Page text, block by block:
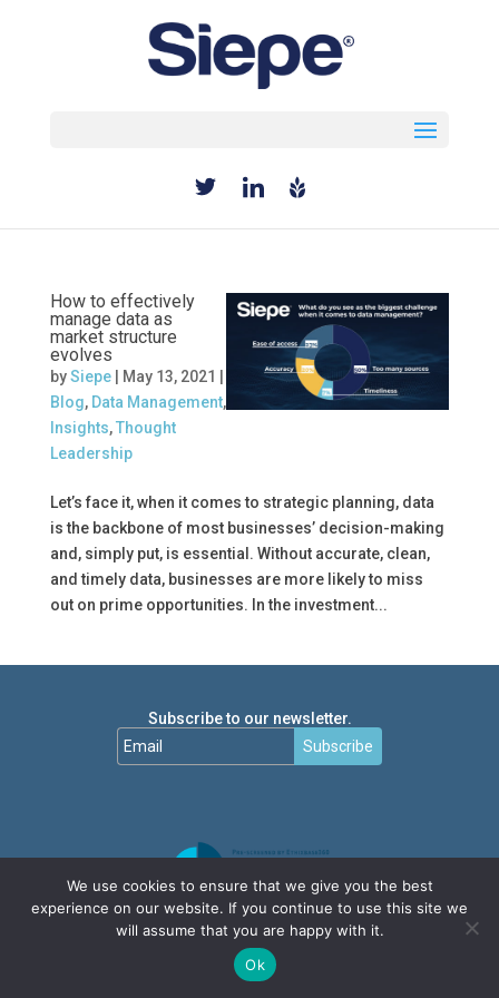
How to effectively
manage data as
market structure
evolves
bySiepe| May 13, 2021
Blog, Data Management,
Insights,Thought
Leadership
Let’s face it, when it comes to strategic planning, data
is the backbone of most businesses’ decision-making
and, simply put, is essential. Without accurate, clean,
and timely data, businesses are more likely to miss
out on prime opportunities. In the investment...
Subscribe to our newsletter.
Subscribe
We use cookies to ensure that we give you the best
experience on our website. If you continue to use this site we
will assume that you are happy with it.
Ok